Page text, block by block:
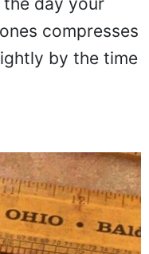
day your
compresses
by the time